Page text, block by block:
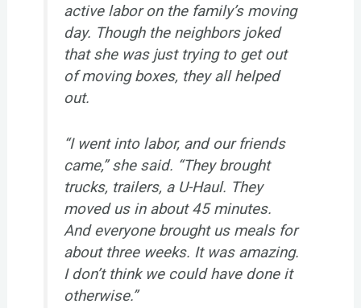
active labor on the family’s moving
day. Though the neighbors joked
that she was just trying to get out
of moving boxes, they all helped
out.
“I went into labor, and our friends
came,” she said. “They brought
trucks, trailers, a U-Haul. They
moved us in about 45 minutes.
And everyone brought us meals for
about three weeks. It was amazing.
I don’t think we could have done it
otherwise.”